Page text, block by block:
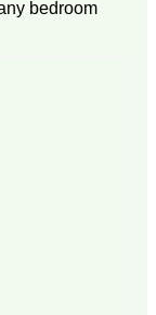
bedroom